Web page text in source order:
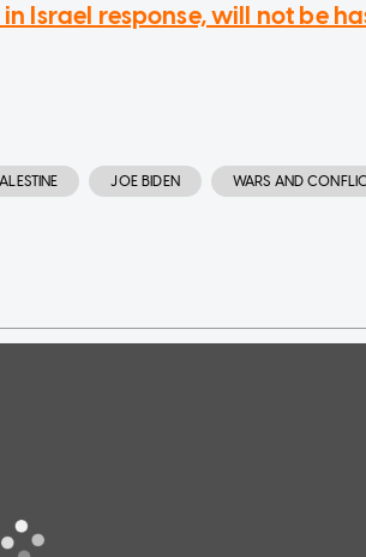
Israel response, will not be
JOE BIDEN WARS AND